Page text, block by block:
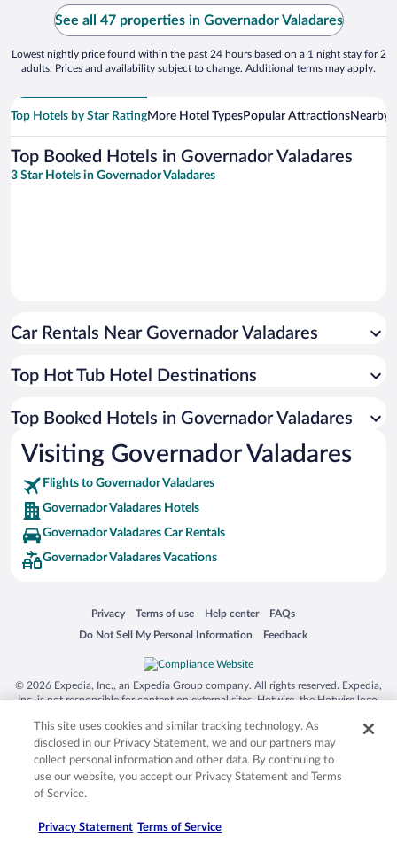
See all 47 properties in Governador Valadares
Lowest nightly price found within the past 24 hours based on a 1 night stay for 2
adults. Prices and availability subject to change. Additional terms may apply.
Top Hotels by Star RatingMore Hotel TypesPopular AttractionsNearby
Top Booked Hotels in Governador Valadares
3 Star Hotels in Governador Valadares
Car Rentals Near Governador Valadares
Top Hot Tub Hotel Destinations
Top Booked Hotels in Governador Valadares
Visiting Governador Valadares
Flights to Governador Valadares
Governador Valadares Hotels
Governador Valadares Car Rentals
Governador Valadares Vacations
Privacy
Opens in a new window
Terms of use
Opens in a new window
Help center
Opens in a new window
FAQs
Opens in a new window
Do Not Sell My Personal Information
Opens in a new window Feedback
Opens in a new window
© 2026 Expedia, Inc., an Expedia Group company. All rights reserved. Expedia,
Inc. is not responsible for content on external sites. Hotwire, the Hotwire logo,
trademarks of Expedia, Inc. in the US and/or other countries. Other logos or
product and company names mentioned herein may be the property of their
respective owners. CST 2029030-50.
This site uses cookies and similar tracking technology. As
disclosed in our Privacy Statement, we and our partners may
collect personal information and other data. By continuing to
use our website, you accept our Privacy Statement and Terms
of Service.
Privacy Statement Terms of Service